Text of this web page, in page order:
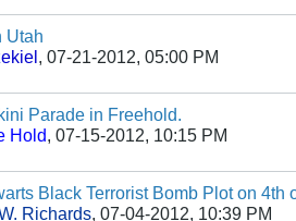
Utah
, 07-21-2012, 05:00 PM
Parade in Freehold.
Hold, 07-15-2012, 10:15 PM
Black Terrorist Bomb Plot on 4th
Richards, 07-04-2012, 10:39 PM